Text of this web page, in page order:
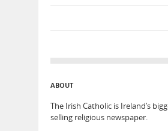
ABOUT
The Irish Catholic is Ireland’s
selling religious newspaper.